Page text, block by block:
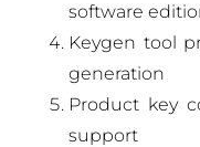
software
Keygen tool
generation
Product key
support